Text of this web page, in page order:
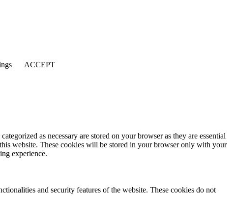
ACCEPT
as necessary are stored on your browser as they are essential
website. These cookies will be stored in your browser only with your
experience.
and security features of the website. These cookies do not